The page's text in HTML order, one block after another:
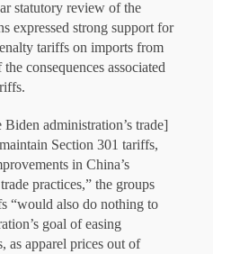
statutory review of the
expressed strong support for
tariffs on imports from
consequences associated
administration’s trade]
Section 301 tariffs,
in China’s
practices,” the groups
“would also do nothing to
goal of easing
as apparel prices out of